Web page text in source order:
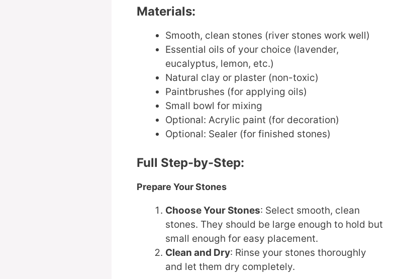
Materials:
Smooth, clean stones (river stones work well)
Essential oils of your choice (lavender,
eucalyptus, lemon, etc.)
Natural clay or plaster (non-toxic)
Paintbrushes (for applying oils)
Small bowl for mixing
Optional: Acrylic paint (for decoration)
Optional: Sealer (for finished stones)
Full Step-by-Step:
Prepare Your Stones
Choose Your Stones: Select smooth, clean
stones. They should be large enough to hold but
small enough for easy placement.
Clean and Dry: Rinse your stones thoroughly
and let them dry completely.